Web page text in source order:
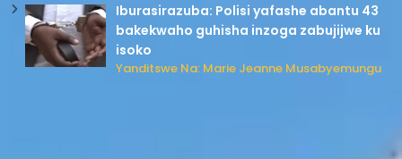
Iburasirazuba: Polisi yafashe abantu 43
bakekwaho guhisha inzoga zabujijwe ku
isoko
Yanditswe Na: Marie Jeanne Musabyemungu